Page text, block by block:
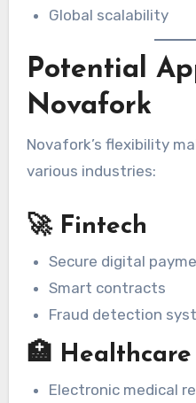
Global scalability
Potential
Novafork
Novafork’s flexibility
various industries:
🚀 Fintech
Secure digital
Smart contracts
Fraud detection
🏥 Healthcare
Electronic medical